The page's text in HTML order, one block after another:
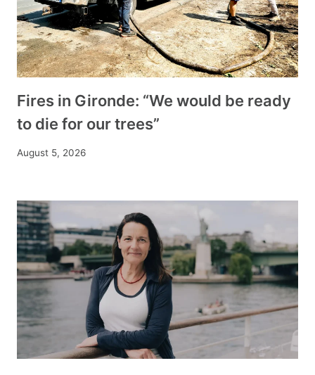
Fires in Gironde: “We would be ready
to die for our trees”
August 5, 2026